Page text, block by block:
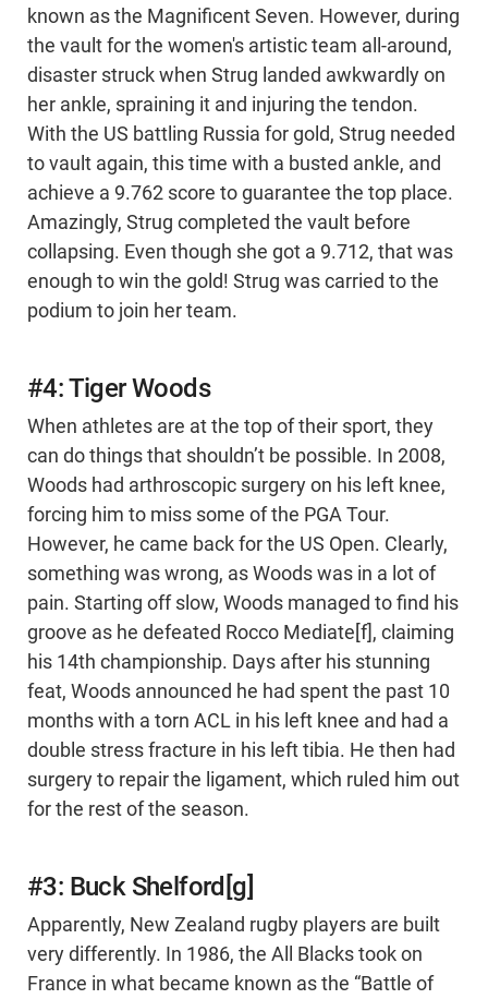
known as the Magnificent Seven. However, during
the vault for the women's artistic team all-around,
disaster struck when Strug landed awkwardly on
her ankle, spraining it and injuring the tendon.
With the US battling Russia for gold, Strug needed
to vault again, this time with a busted ankle, and
achieve a 9.762 score to guarantee the top place.
Amazingly, Strug completed the vault before
collapsing. Even though she got a 9.712, that was
enough to win the gold! Strug was carried to the
podium to join her team.
#4: Tiger Woods
When athletes are at the top of their sport, they
can do things that shouldn’t be possible. In 2008,
Woods had arthroscopic surgery on his left knee,
forcing him to miss some of the PGA Tour.
However, he came back for the US Open. Clearly,
something was wrong, as Woods was in a lot of
pain. Starting off slow, Woods managed to find his
groove as he defeated Rocco Mediate[f], claiming
his 14th championship. Days after his stunning
feat, Woods announced he had spent the past 10
months with a torn ACL in his left knee and had a
double stress fracture in his left tibia. He then had
surgery to repair the ligament, which ruled him out
for the rest of the season.
#3: Buck Shelford[g]
Apparently, New Zealand rugby players are built
very differently. In 1986, the All Blacks took on
France in what became known as the “Battle of